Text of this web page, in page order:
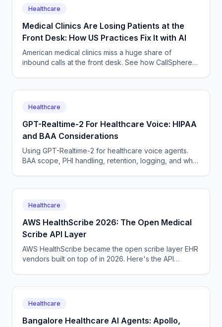
Healthcare
Medical Clinics Are Losing Patients at the
Front Desk: How US Practices Fix It with AI
American medical clinics miss a huge share of
inbound calls at the front desk. See how CallSphere
Healthcare
GPT-Realtime-2 For Healthcare Voice: HIPAA
and BAA Considerations
Using GPT-Realtime-2 for healthcare voice agents.
BAA scope, PHI handling, retention, logging, and why
Healthcare
AWS HealthScribe 2026: The Open Medical
Scribe API Layer
AWS HealthScribe became the open scribe layer EHR
vendors built on top of in 2026. Here's the API
Healthcare
Bangalore Healthcare AI Agents: Apollo,